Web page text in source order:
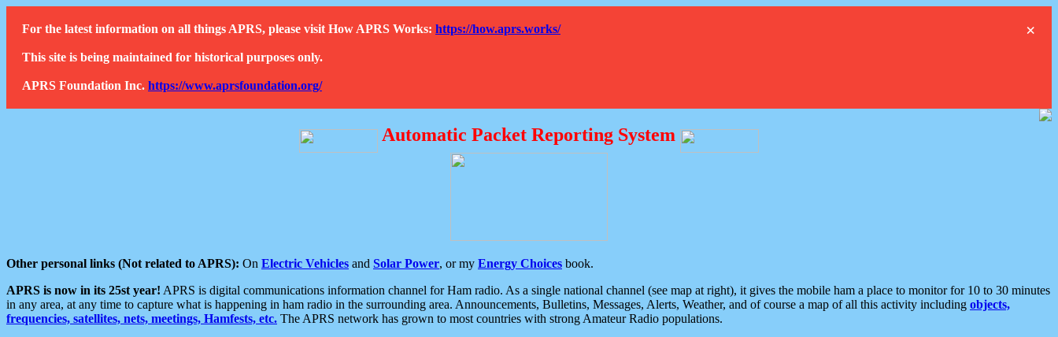
×
For the latest information on all things APRS, please visit How APRS Works: https://how.aprs.works/
This site is being maintained for historical purposes only.
APRS Foundation Inc. https://www.aprsfoundation.org/
Automatic Packet Reporting System
Other personal links (Not related to APRS): On Electric Vehicles and Solar Power, or my Energy Choices book.
APRS is now in its 25st year! APRS is digital communications information channel for Ham radio. As a single national channel (see map at right), it gives the mobile ham a place to monitor for 10 to 30 minutes
in any area, at any time to capture what is happening in ham radio in the surrounding area. Announcements, Bulletins, Messages, Alerts, Weather, and of course a map of all this activity including objects,
frequencies, satellites, nets, meetings, Hamfests, etc. The APRS network has grown to most countries with strong Amateur Radio populations.